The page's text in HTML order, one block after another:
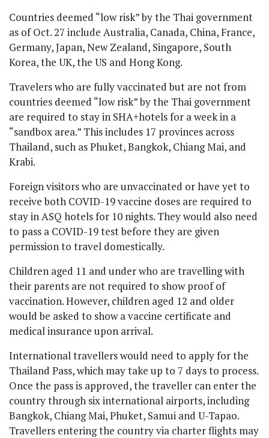
Countries deemed “low risk” by the Thai government
as of Oct. 27 include Australia, Canada, China, France,
Germany, Japan, New Zealand, Singapore, South
Korea, the UK, the US and Hong Kong.
Travelers who are fully vaccinated but are not from
countries deemed “low risk” by the Thai government
are required to stay in SHA+hotels for a week in a
“sandbox area.” This includes 17 provinces across
Thailand, such as Phuket, Bangkok, Chiang Mai, and
Krabi.
Foreign visitors who are unvaccinated or have yet to
receive both COVID-19 vaccine doses are required to
stay in ASQ hotels for 10 nights. They would also need
to pass a COVID-19 test before they are given
permission to travel domestically.
Children aged 11 and under who are travelling with
their parents are not required to show proof of
vaccination. However, children aged 12 and older
would be asked to show a vaccine certificate and
medical insurance upon arrival.
International travellers would need to apply for the
Thailand Pass, which may take up to 7 days to process.
Once the pass is approved, the traveller can enter the
country through six international airports, including
Bangkok, Chiang Mai, Phuket, Samui and U-Tapao.
Travellers entering the country via charter flights may